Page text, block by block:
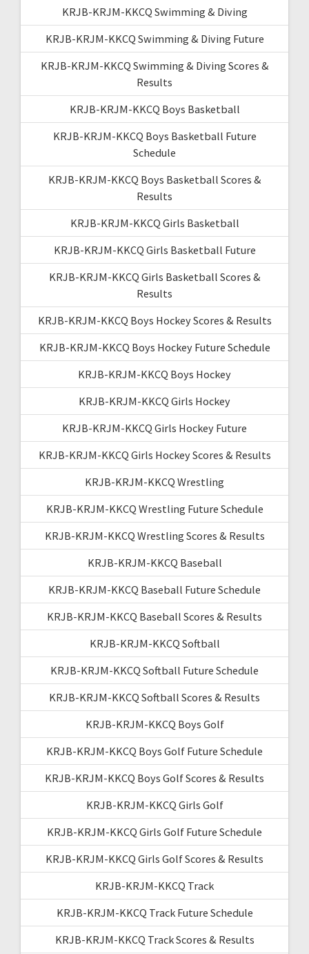
KRJB-KRJM-KKCQ Swimming & Diving
KRJB-KRJM-KKCQ Swimming & Diving Future
KRJB-KRJM-KKCQ Swimming & Diving Scores &
Results
KRJB-KRJM-KKCQ Boys Basketball
KRJB-KRJM-KKCQ Boys Basketball Future
Schedule
KRJB-KRJM-KKCQ Boys Basketball Scores &
Results
KRJB-KRJM-KKCQ Girls Basketball
KRJB-KRJM-KKCQ Girls Basketball Future
KRJB-KRJM-KKCQ Girls Basketball Scores &
Results
KRJB-KRJM-KKCQ Boys Hockey Scores & Results
KRJB-KRJM-KKCQ Boys Hockey Future Schedule
KRJB-KRJM-KKCQ Boys Hockey
KRJB-KRJM-KKCQ Girls Hockey
KRJB-KRJM-KKCQ Girls Hockey Future
KRJB-KRJM-KKCQ Girls Hockey Scores & Results
KRJB-KRJM-KKCQ Wrestling
KRJB-KRJM-KKCQ Wrestling Future Schedule
KRJB-KRJM-KKCQ Wrestling Scores & Results
KRJB-KRJM-KKCQ Baseball
KRJB-KRJM-KKCQ Baseball Future Schedule
KRJB-KRJM-KKCQ Baseball Scores & Results
KRJB-KRJM-KKCQ Softball
KRJB-KRJM-KKCQ Softball Future Schedule
KRJB-KRJM-KKCQ Softball Scores & Results
KRJB-KRJM-KKCQ Boys Golf
KRJB-KRJM-KKCQ Boys Golf Future Schedule
KRJB-KRJM-KKCQ Boys Golf Scores & Results
KRJB-KRJM-KKCQ Girls Golf
KRJB-KRJM-KKCQ Girls Golf Future Schedule
KRJB-KRJM-KKCQ Girls Golf Scores & Results
KRJB-KRJM-KKCQ Track
KRJB-KRJM-KKCQ Track Future Schedule
KRJB-KRJM-KKCQ Track Scores & Results